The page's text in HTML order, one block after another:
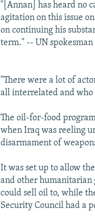
"[Annan] has heard no
agitation on this issue
on continuing his
term." -- UN
"There were a lot of
all interrelated and who
The oil-for-food
when Iraq was reeling
disarmament of
It was set up to allow
and other humanitarian
could sell oil to, while
Security Council had a